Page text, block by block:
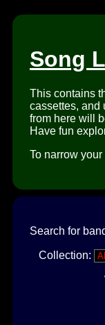
Song
This contains
cassettes, and
from here will
Have fun
To narrow
Search for
Collection: